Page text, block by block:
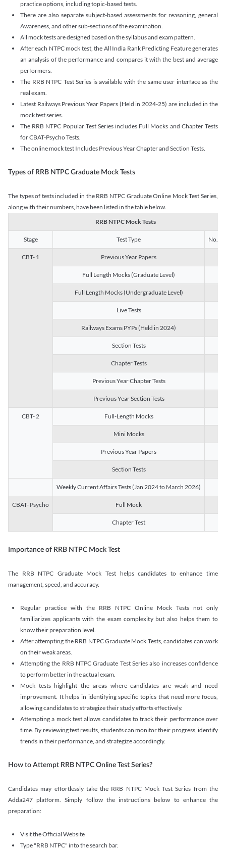
practice options, including topic-based tests.
There are also separate subject-based assessments for reasoning, general
Awareness, and other sub-sections of the examination.
All mock tests are designed based on the syllabus and exam pattern.
After each NTPC mock test, the All India Rank Predicting Feature generates
an analysis of the performance and compares it with the best and average
performers.
The RRB NTPC Test Series is available with the same user interface as the
real exam.
Latest Railways Previous Year Papers (Held in 2024-25) are included in the
mock test series.
The RRB NTPC Popular Test Series includes Full Mocks and Chapter Tests
for CBAT-Psycho Tests.
The online mock test Includes Previous Year Chapter and Section Tests.
Types of RRB NTPC Graduate Mock Tests
The types of tests included in the RRB NTPC Graduate Online Mock Test Series,
along with their numbers, have been listed in the table below.
RRB NTPC Mock Tests
Stage Test Type No. of
CBT- 1 Previous Year Papers
Full Length Mocks (Graduate Level)
Full Length Mocks (Undergraduate Level)
Live Tests
Railways Exams PYPs (Held in 2024)
Section Tests
Chapter Tests
Previous Year Chapter Tests
Previous Year Section Tests
CBT- 2 Full-Length Mocks
Mini Mocks
Previous Year Papers
Section Tests
Weekly Current Affairs Tests (Jan 2024 to March 2026)
CBAT- Psycho Full Mock
Chapter Test
Importance of RRB NTPC Mock Test
The RRB NTPC Graduate Mock Test helps candidates to enhance time
management, speed, and accuracy.
Regular practice with the RRB NTPC Online Mock Tests not only
familiarizes applicants with the exam complexity but also helps them to
know their preparation level.
After attempting the RRB NTPC Graduate Mock Tests, candidates can work
on their weak areas.
Attempting the RRB NTPC Graduate Test Series also increases confidence
to perform better in the actual exam.
Mock tests highlight the areas where candidates are weak and need
improvement. It helps in identifying specific topics that need more focus,
allowing candidates to strategize their study efforts effectively.
Attempting a mock test allows candidates to track their performance over
time. By reviewing test results, students can monitor their progress, identify
trends in their performance, and strategize accordingly.
How to Attempt RRB NTPC Online Test Series?
Candidates may effortlessly take the RRB NTPC Mock Test Series from the
Adda247 platform. Simply follow the instructions below to enhance the
preparation:
Visit the Official Website
Type "RRB NTPC" into the search bar.